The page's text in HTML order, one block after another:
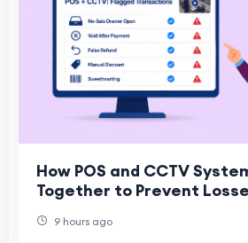
How POS and CCTV
Together to Prevent
9 hours ago